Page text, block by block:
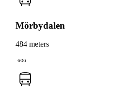
Mörbydalen
484 meters
606